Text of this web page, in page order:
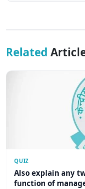
Related
QUIZ
Also explain any
function of